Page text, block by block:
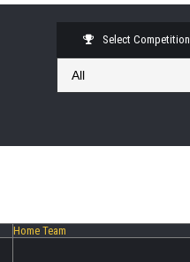
Select Competition
Home Team